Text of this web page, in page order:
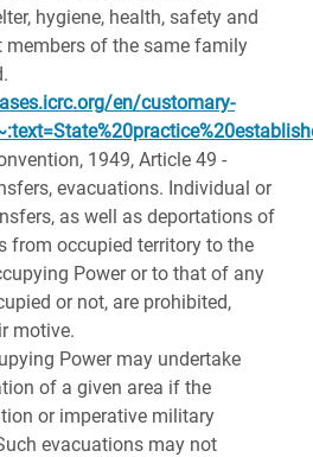
hygiene, health, safety and
members of the same family
en/customary-
1949, Article 49 -
evacuations. Individual or
as well as deportations of
from occupied territory to the
Power or to that of any
or not, are prohibited,
motive.
Power may undertake
of a given area if the
or imperative military
evacuations may not